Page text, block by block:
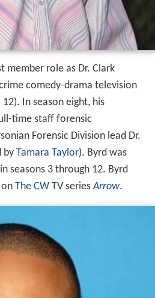
member role as Dr. Clark
comedy-drama television
In season eight, his
time staff forensic
Forensic Division lead Dr.
by Tamara Taylor). Byrd was
seasons 3 through 12. Byrd
on The CWTV seriesArrow.